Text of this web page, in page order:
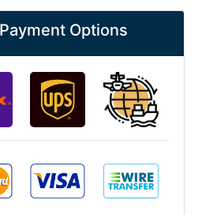
Options